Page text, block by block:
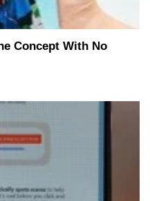
Concept With No